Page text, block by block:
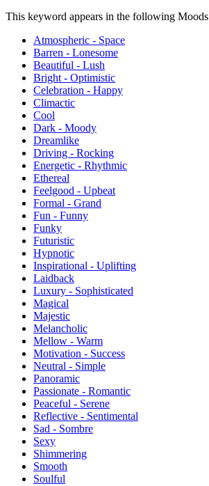
This keyword appears in the following Moods
Atmospheric - Space
Barren - Lonesome
Beautiful - Lush
Bright - Optimistic
Celebration - Happy
Climactic
Cool
Dark - Moody
Dreamlike
Driving - Rocking
Energetic - Rhythmic
Ethereal
Feelgood - Upbeat
Formal - Grand
Fun - Funny
Funky
Futuristic
Hypnotic
Inspirational - Uplifting
Laidback
Luxury - Sophisticated
Magical
Majestic
Melancholic
Mellow - Warm
Motivation - Success
Neutral - Simple
Panoramic
Passionate - Romantic
Peaceful - Serene
Reflective - Sentimental
Sad - Sombre
Sexy
Shimmering
Smooth
Soulful